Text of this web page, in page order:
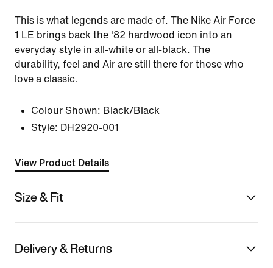
This is what legends are made of. The Nike Air Force
1 LE brings back the '82 hardwood icon into an
everyday style in all-white or all-black. The
durability, feel and Air are still there for those who
love a classic.
Colour Shown: Black/Black
Style: DH2920-001
View Product Details
Size & Fit
Delivery & Returns